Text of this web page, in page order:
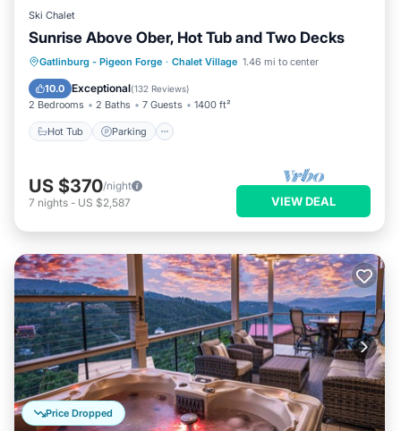
Ski Chalet
Sunrise Above Ober, Hot Tub and Two Decks
Gatlinburg - Pigeon Forge · Chalet Village 1.46 mi to center
10.0 Exceptional(132 Reviews)
2 Bedrooms 2 Baths 7 Guests 1400 ft²
Hot Tub Parking
Hot Tub Parking
Pool
Balcony/Terrace
US $370/night
7 nights - US $2,587 VIEW DEAL
Price Dropped